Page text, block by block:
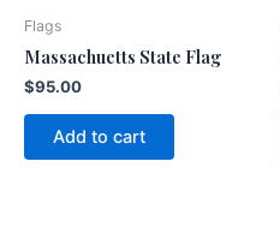
Flags
Massachuetts State Flag
$95.00
Add to cart